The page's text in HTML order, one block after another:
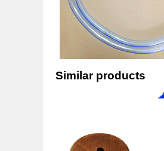
Similar products